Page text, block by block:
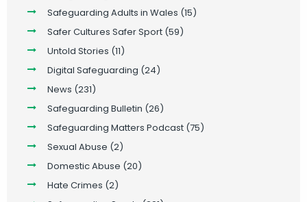
Safeguarding Adults in Wales (15)
Safer Cultures Safer Sport (59)
Untold Stories (11)
Digital Safeguarding (24)
News (231)
Safeguarding Bulletin (26)
Safeguarding Matters Podcast (75)
Sexual Abuse (2)
Domestic Abuse (20)
Hate Crimes (2)